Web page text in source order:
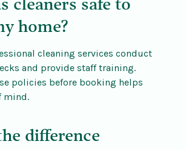
cleaners safe to
home?
cleaning services conduct
and provide staff training.
policies before booking helps
mind.
difference